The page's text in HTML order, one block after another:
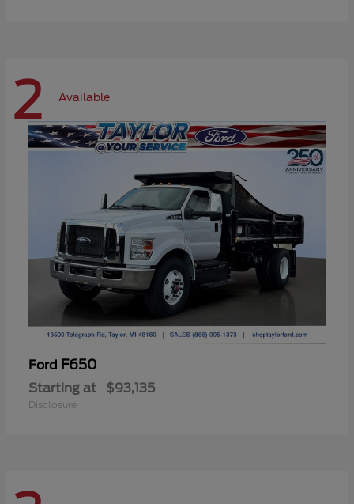
2 Available
Ford F650
Starting at $93,135
Disclosure